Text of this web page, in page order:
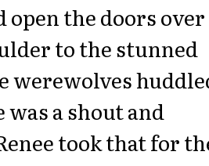
the doors over
to the stunned
werewolves
a shout and
took that for